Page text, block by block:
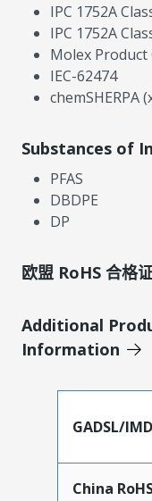
IPC 1752A
IPC 1752A
Molex Product
IEC-62474
chemSHERPA
Substances of
PFAS
DBDPE
DP
欧盟 RoHS 合格
Additional
Information
GADSL/
China